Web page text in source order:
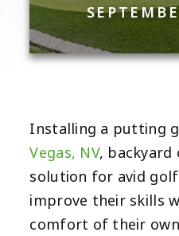
Installing a putting
Vegas, NV, backyard
solution for avid
improve their skills
comfort of their